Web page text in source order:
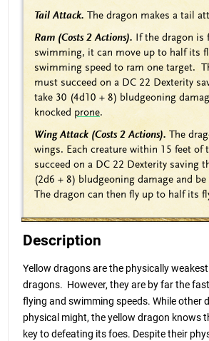
Tail Attack. The dragon makes a tail
Ram (Costs 2 Actions). If the dragon is
swimming, it can move up to half its
swimming speed to ram one target.
must succeed on a DC 22 Dexterity
take 30 (4d10 + 8) bludgeoning
knocked prone.
Wing Attack (Costs 2 Actions). The
wings. Each creature within 15 feet of
succeed on a DC 22 Dexterity saving
(2d6 + 8) bludgeoning damage and be
The dragon can then fly up to half its
Description
Yellow dragons are the physically
dragons. However, they are by far the
flying and swimming speeds. While other
physical might, the yellow dragon knows
key to defeating its foes. Despite their